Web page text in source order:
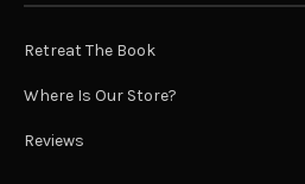
Retreat The Book
Where Is Our Store?
Reviews